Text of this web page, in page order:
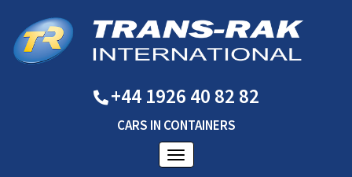
+44 1926 40 82 82
CARS IN CONTAINERS